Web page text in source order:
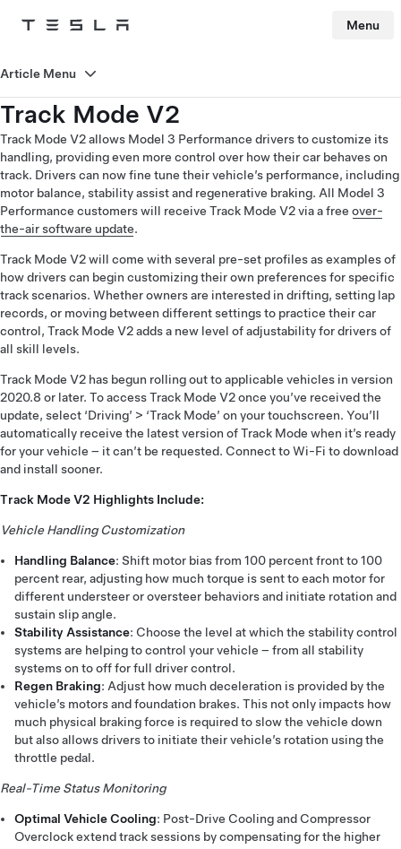
Tesla Menu
Track Mode V2
Track Mode V2 allows Model 3 Performance drivers to customize its
handling, providing even more control over how their car behaves on
track. Drivers can now fine tune their vehicle’s performance, including
motor balance, stability assist and regenerative braking. All Model 3
Performance customers will receive Track Mode V2 via a free over-
the-air software update.
Track Mode V2 will come with several pre-set profiles as examples of
how drivers can begin customizing their own preferences for specific
track scenarios. Whether owners are interested in drifting, setting lap
records, or moving between different settings to practice their car
control, Track Mode V2 adds a new level of adjustability for drivers of
all skill levels.
Track Mode V2 has begun rolling out to applicable vehicles in version
2020.8 or later. To access Track Mode V2 once you’ve received the
update, select ‘Driving’ > ‘Track Mode’ on your touchscreen. You’ll
automatically receive the latest version of Track Mode when it’s ready
for your vehicle – it can’t be requested. Connect to Wi-Fi to download
and install sooner.
Track Mode V2 Highlights Include:
Vehicle Handling Customization
Handling Balance: Shift motor bias from 100 percent front to 100
percent rear, adjusting how much torque is sent to each motor for
different understeer or oversteer behaviors and initiate rotation and
sustain slip angle.
Stability Assistance: Choose the level at which the stability control
systems are helping to control your vehicle – from all stability
systems on to off for full driver control.
Regen Braking: Adjust how much deceleration is provided by the
vehicle’s motors and foundation brakes. This not only impacts how
much physical braking force is required to slow the vehicle down
but also allows drivers to initiate their vehicle’s rotation using the
throttle pedal.
Real-Time Status Monitoring
Optimal Vehicle Cooling: Post-Drive Cooling and Compressor
Overclock extend track sessions by compensating for the higher
Article Menu